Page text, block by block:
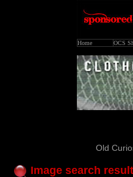
Home OCS
Old
Image search